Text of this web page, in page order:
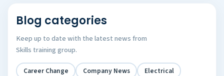
Blog categories
Keep up to date with the latest news from
Skills training group.
Career Change Company News
Electrical